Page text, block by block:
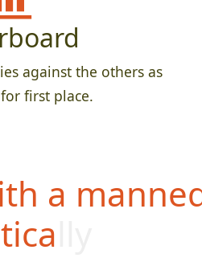
against the others as
first place.
a